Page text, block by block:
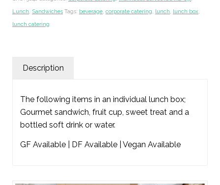
Lunch, Sandwiches Tags: beverage, corporate catering, lunch, lunch box,
lunch catering
Description
The following items in an individual lunch box;
Gourmet sandwich, fruit cup, sweet treat and a
bottled soft drink or water.
GF Available | DF Available | Vegan Available